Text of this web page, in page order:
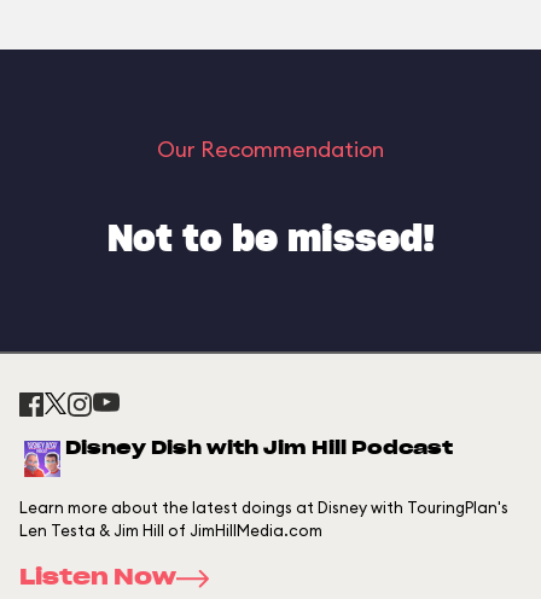
Our Recommendation
Not to be missed!
Disney Dish with Jim Hill Podcast
Learn more about the latest doings at Disney with TouringPlan's
Len Testa & Jim Hill of JimHillMedia.com
Listen Now